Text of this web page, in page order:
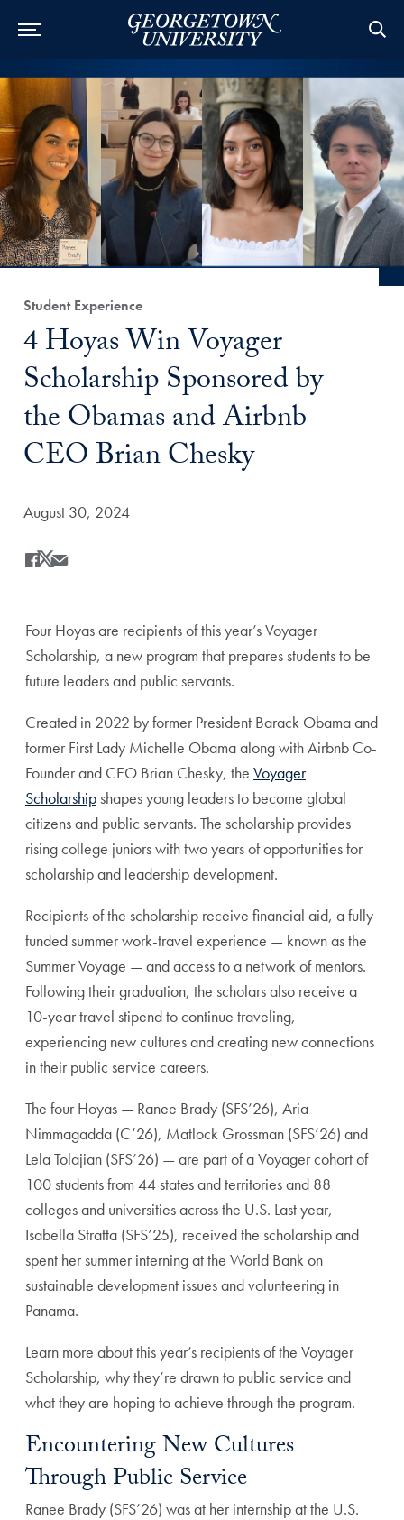
Category:
Student Experience
Title:
4 Hoyas Win Voyager
Scholarship Sponsored by
the Obamas and Airbnb
CEO Brian Chesky
Date Published:
August 30, 2024
Share
Share this on Facebook
Share this on X
Share this by Email
Four Hoyas are recipients of this year’s Voyager
Scholarship, a new program that prepares students to be
future leaders and public servants.
Created in 2022 by former President Barack Obama and
former First Lady Michelle Obama along with Airbnb Co-
Founder and CEO Brian Chesky, the Voyager
Scholarshipshapes young leaders to become global
citizens and public servants. The scholarship provides
rising college juniors with two years of opportunities for
scholarship and leadership development.
Recipients of the scholarship receive financial aid, a fully
funded summer work-travel experience — known as the
Summer Voyage — and access to a network of mentors.
Following their graduation, the scholars also receive a
10-year travel stipend to continue traveling,
experiencing new cultures and creating new connections
in their public service careers.
The four Hoyas — Ranee Brady (SFS’26), Aria
Nimmagadda (C’26), Matlock Grossman (SFS’26) and
Lela Tolajian (SFS’26) — are part of a Voyager cohort of
100 students from 44 states and territories and 88
colleges and universities across the U.S. Last year,
Isabella Stratta (SFS’25), received the scholarship and
spent her summer interning at the World Bank on
sustainable development issues and volunteering in
Panama.
Learn more about this year’s recipients of the Voyager
Scholarship, why they’re drawn to public service and
what they are hoping to achieve through the program.
Encountering New Cultures
Through Public Service
Ranee Brady (SFS’26) was at her internship at the U.S.